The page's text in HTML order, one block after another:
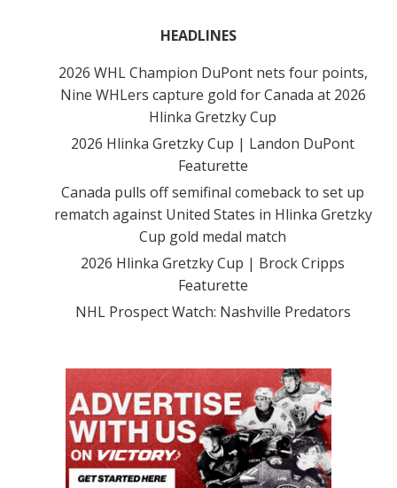
HEADLINES
2026 WHL Champion DuPont nets four points,
Nine WHLers capture gold for Canada at 2026
Hlinka Gretzky Cup
2026 Hlinka Gretzky Cup | Landon DuPont
Featurette
Canada pulls off semifinal comeback to set up
rematch against United States in Hlinka Gretzky
Cup gold medal match
2026 Hlinka Gretzky Cup | Brock Cripps
Featurette
NHL Prospect Watch: Nashville Predators